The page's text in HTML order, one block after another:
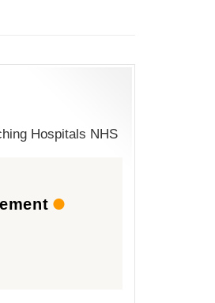
Hospitals NHS